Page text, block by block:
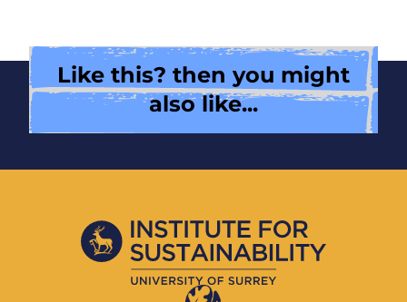
Like this? then you might
also like...